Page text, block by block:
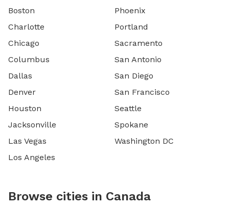
Boston
Charlotte
Chicago
Columbus
Dallas
Denver
Houston
Jacksonville
Las Vegas
Los Angeles
Phoenix
Portland
Sacramento
San Antonio
San Diego
San Francisco
Seattle
Spokane
Washington DC
Browse cities in Canada